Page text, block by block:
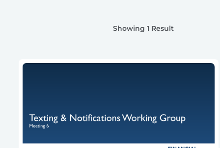
Showing 1 Result